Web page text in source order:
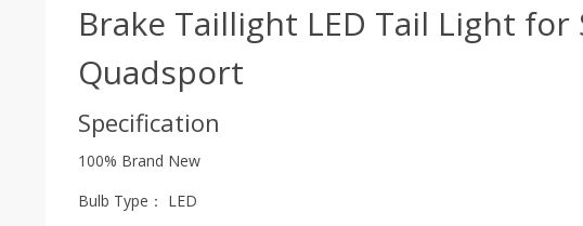
Brake Taillight LED Tail Light for
Quadsport
Specification
100% Brand New
Bulb Type： LED